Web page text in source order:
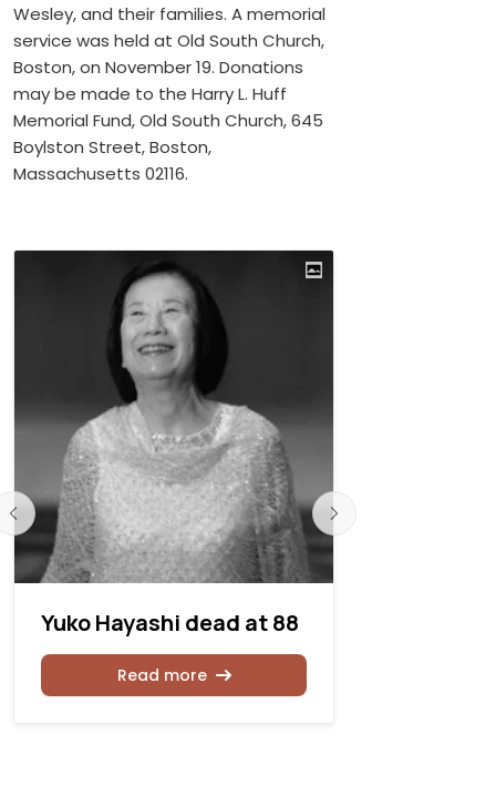
Wesley, and their families. A memorial
service was held at Old South Church,
Boston, on November 19. Donations
may be made to the Harry L. Huff
Memorial Fund, Old South Church, 645
Boylston Street, Boston,
Massachusetts 02116.
Yuko Hayashi dead at 88
Read more